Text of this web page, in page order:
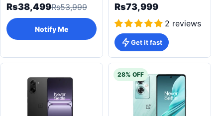
Rs38,499Rs53,999
Notify Me
Battery
Rs73,999
2 reviews
Get it fast
28% OFF